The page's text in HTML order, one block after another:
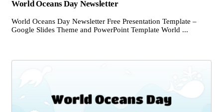
World Oceans Day Newsletter
World Oceans Day Newsletter Free Presentation Template –
Google Slides Theme and PowerPoint Template World ...